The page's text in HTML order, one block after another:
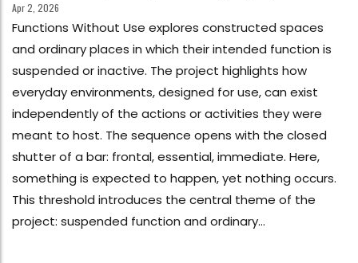
Apr 2, 2026
Functions Without Use explores constructed spaces
and ordinary places in which their intended function is
suspended or inactive. The project highlights how
everyday environments, designed for use, can exist
independently of the actions or activities they were
meant to host. The sequence opens with the closed
shutter of a bar: frontal, essential, immediate. Here,
something is expected to happen, yet nothing occurs.
This threshold introduces the central theme of the
project: suspended function and ordinary...